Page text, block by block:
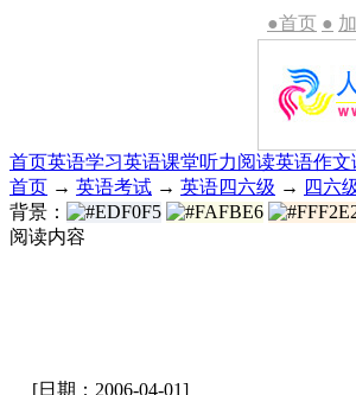
●首页 ●
首页英语学习英语课堂听力阅读英语作文
首页 → 英语考试 → 英语四六级 → 四六
背景：
阅读内容
[日期：2006-04-01]